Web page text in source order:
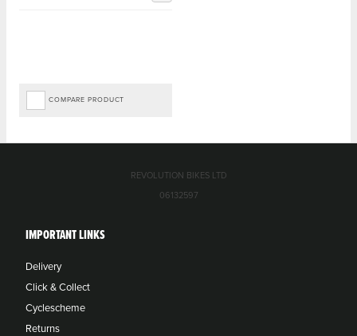
COMPARE PRODUCT
IMPORTANT LINKS
Delivery
Click & Collect
Cyclescheme
Returns
REVOLUTION BIKES LTD
06132597